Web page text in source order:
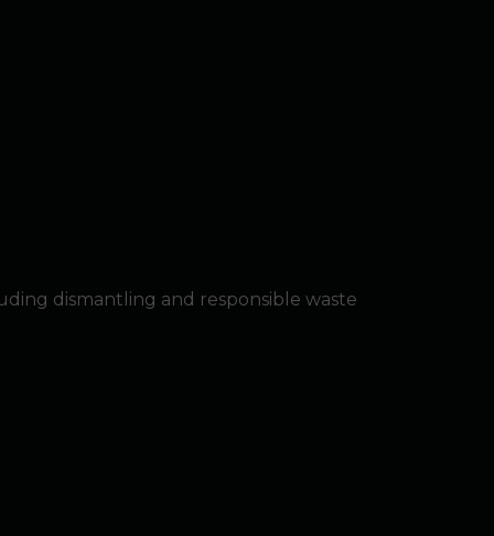
dismantling and responsible waste